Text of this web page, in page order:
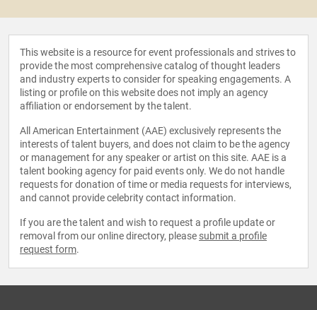
This website is a resource for event professionals and strives to
provide the most comprehensive catalog of thought leaders
and industry experts to consider for speaking engagements. A
listing or profile on this website does not imply an agency
affiliation or endorsement by the talent.
All American Entertainment (AAE) exclusively represents the
interests of talent buyers, and does not claim to be the agency
or management for any speaker or artist on this site. AAE is a
talent booking agency for paid events only. We do not handle
requests for donation of time or media requests for interviews,
and cannot provide celebrity contact information.
If you are the talent and wish to request a profile update or
removal from our online directory, please submit a profile
request form.